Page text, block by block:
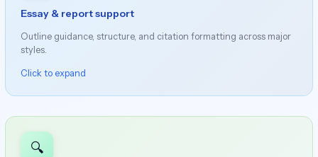
Essay & report support
Outline guidance, structure, and citation formatting across major
styles.
Click to expand
🔍